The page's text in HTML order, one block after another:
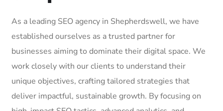
As a leading SEO agency in Shepherdswell, we have
established ourselves as a trusted partner for
businesses aiming to dominate their digital space. We
work closely with our clients to understand their
unique objectives, crafting tailored strategies that
deliver impactful, sustainable growth. By focusing on